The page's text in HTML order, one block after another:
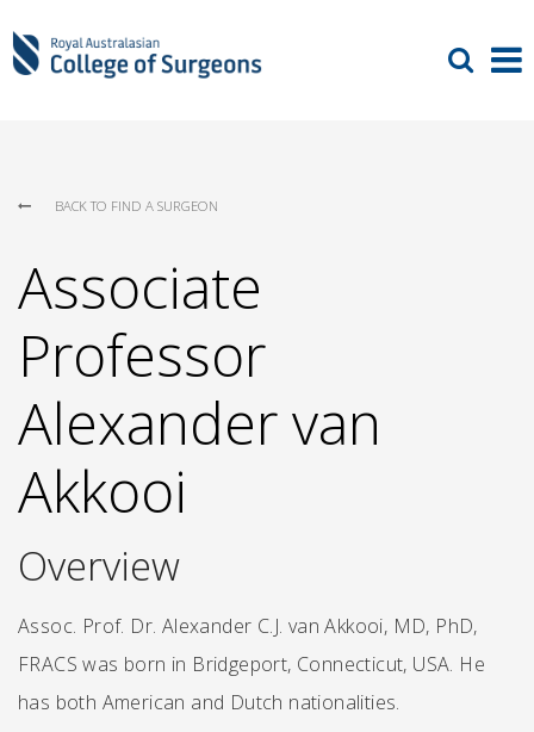
BACK TO FIND A SURGEON
Associate
Professor
Alexander van
Akkooi
Overview
Assoc. Prof. Dr. Alexander C.J. van Akkooi, MD, PhD,
FRACS was born in Bridgeport, Connecticut, USA. He
has both American and Dutch nationalities.